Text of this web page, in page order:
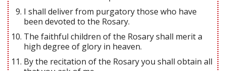
I shall deliver from purgatory those who have
been devoted to the Rosary.
The faithful children of the Rosary shall merit a
high degree of glory in heaven.
By the recitation of the Rosary you shall obtain all